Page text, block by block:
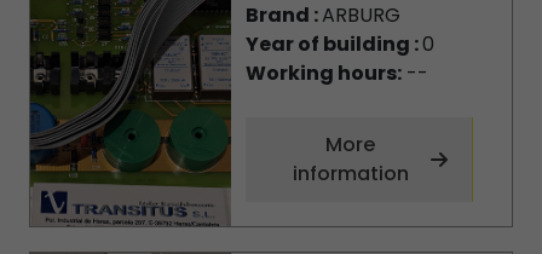
Brand :ARBURG
Year of building :0
Working hours:--
More
information